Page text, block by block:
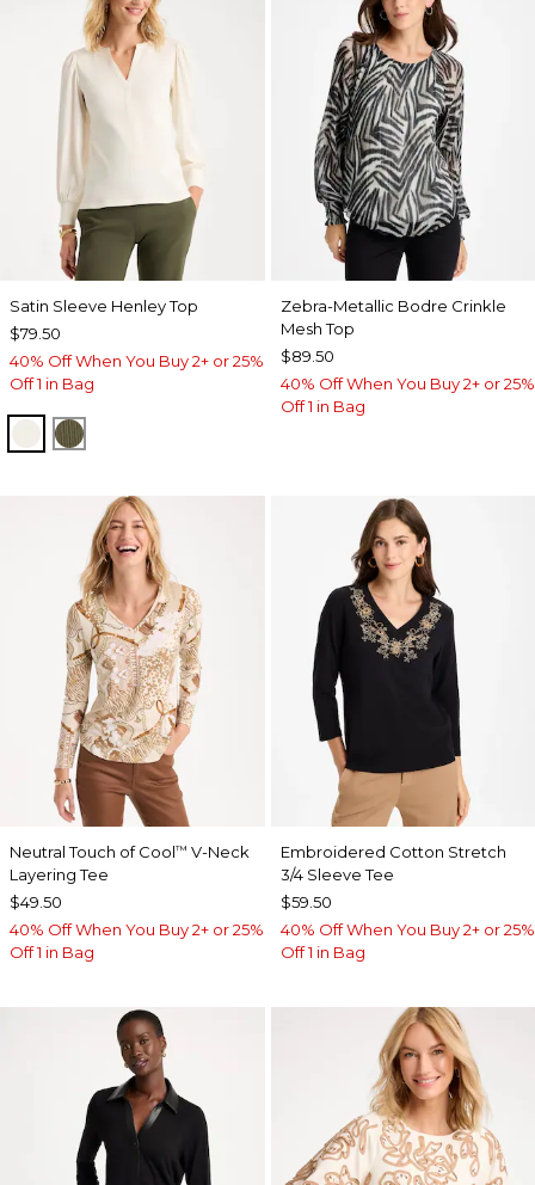
Satin Sleeve Henley Top
$79.50
40% Off When You Buy 2+ or 25%
Off 1 in Bag
ECRUMOSSY GROVE
Zebra-Metallic Bodre Crinkle
Mesh Top
$89.50
40% Off When You Buy 2+ or 25%
Off 1 in Bag
Neutral Touch of Cool™ V-Neck
Layering Tee
$49.50
40% Off When You Buy 2+ or 25%
Off 1 in Bag
Embroidered Cotton Stretch
3/4 Sleeve Tee
$59.50
40% Off When You Buy 2+ or 25%
Off 1 in Bag